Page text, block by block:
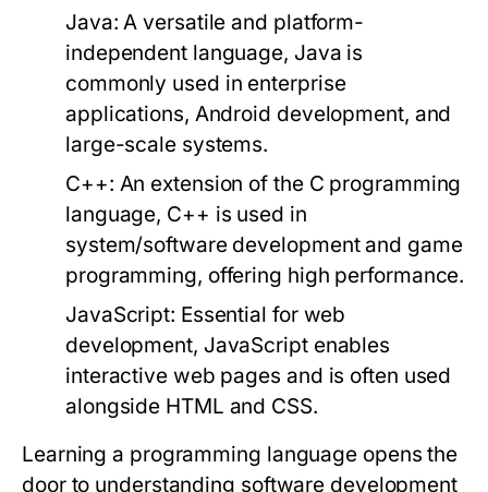
Java: A versatile and platform-
independent language, Java is
commonly used in enterprise
applications, Android development, and
large-scale systems.
C++: An extension of the C programming
language, C++ is used in
system/software development and game
programming, offering high performance.
JavaScript: Essential for web
development, JavaScript enables
interactive web pages and is often used
alongside HTML and CSS.
Learning a programming language opens the
door to understanding software development